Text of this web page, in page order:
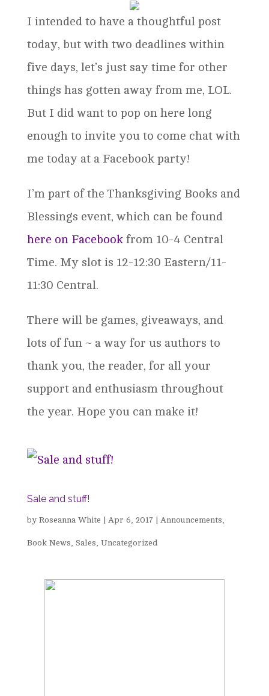
I intended to have a thoughtful post
today, but with two deadlines within
five days, let’s just say time for other
things has gotten away from me, LOL.
But I did want to pop on here long
enough to invite you to come chat with
me today at a Facebook party!
I’m part of the Thanksgiving Books and
Blessings event, which can be found
here on Facebookfrom 10-4 Central
Time. My slot is 12-12:30 Eastern/11-
11:30 Central.
There will be games, giveaways, and
lots of fun ~ a way for us authors to
thank you, the reader, for all your
support and enthusiasm throughout
the year. Hope you can make it!
Sale and stuff!
by Roseanna White Apr 6, 2017| Announcements,
Book News, Sales, Uncategorized